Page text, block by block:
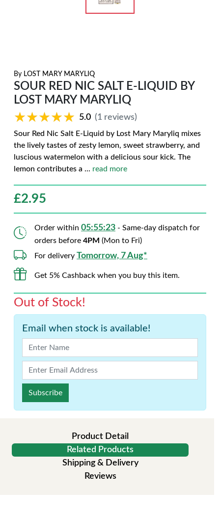
By LOST MARY MARYLIQ
SOUR RED NIC SALT E-LIQUID BY
LOST MARY MARYLIQ
★★★★★
★★★★★ 5.0 (1 reviews)
Sour Red Nic Salt E-Liquid by Lost Mary Maryliq mixes
the lively tastes of zesty lemon, sweet strawberry, and
luscious watermelon with a delicious sour kick. The
lemon contributes a ... read more
£2.95
Order within 05:55:22 - Same-day dispatch for
orders before 4PM (Mon to Fri)
For delivery Tomorrow, 7 Aug*
Get 5% Cashback when you buy this item.
Out of Stock!
Email when stock is available!
Subscribe
Product Detail
Related Products
Shipping & Delivery
Reviews